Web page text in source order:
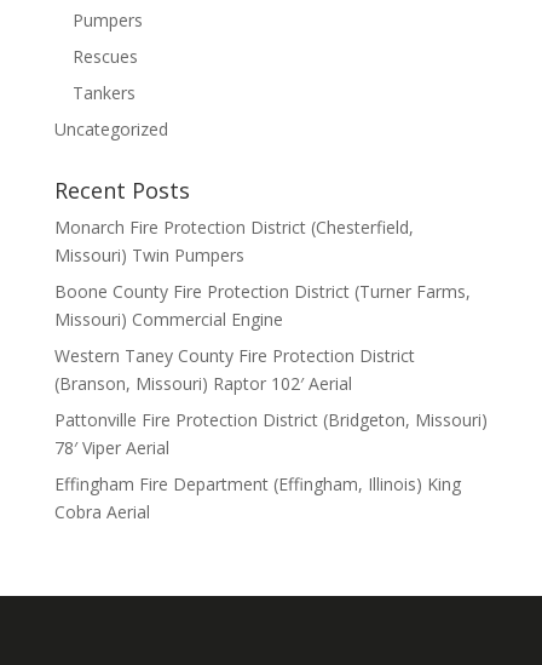
Pumpers
Rescues
Tankers
Uncategorized
Recent Posts
Monarch Fire Protection District (Chesterfield,
Missouri) Twin Pumpers
Boone County Fire Protection District (Turner Farms,
Missouri) Commercial Engine
Western Taney County Fire Protection District
(Branson, Missouri) Raptor 102′ Aerial
Pattonville Fire Protection District (Bridgeton, Missouri)
78′ Viper Aerial
Effingham Fire Department (Effingham, Illinois) King
Cobra Aerial